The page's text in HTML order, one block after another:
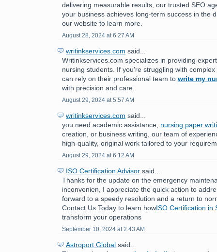
delivering measurable results, our trusted SEO
your business achieves long-term success in the
our website to learn more.
August 28, 2024 at 6:27 AM
writinkservices.com said...
Writinkservices.com specializes in providing
nursing students. If you're struggling with
can rely on their professional team to write my
with precision and care.
August 29, 2024 at 5:57 AM
writinkservices.com said...
you need academic assistance, nursing paper
creation, or business writing, our team of
high-quality, original work tailored to your
August 29, 2024 at 6:12 AM
ISO Certification Advisor said...
Thanks for the update on the emergency
inconvenien, I appreciate the quick action to
forward to a speedy resolution and a return to
Contact Us Today to learn howISO Certification in
transform your operations
September 10, 2024 at 2:43 AM
Astroport Global said...